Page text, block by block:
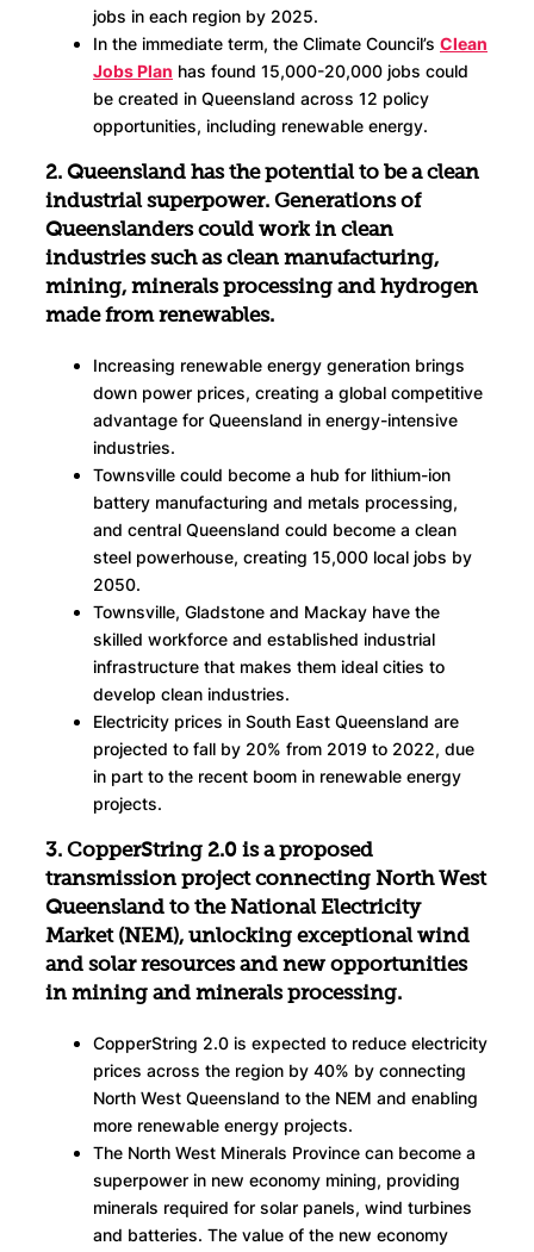
jobs in each region by 2025.
In the immediate term, the Climate Council’s Clean
Jobs Plan has found 15,000-20,000 jobs could
be created in Queensland across 12 policy
opportunities, including renewable energy.
2. Queensland has the potential to be a clean
industrial superpower. Generations of
Queenslanders could work in clean
industries such as clean manufacturing,
mining, minerals processing and hydrogen
made from renewables.
Increasing renewable energy generation brings
down power prices, creating a global competitive
advantage for Queensland in energy-intensive
industries.
Townsville could become a hub for lithium-ion
battery manufacturing and metals processing,
and central Queensland could become a clean
steel powerhouse, creating 15,000 local jobs by
2050.
Townsville, Gladstone and Mackay have the
skilled workforce and established industrial
infrastructure that makes them ideal cities to
develop clean industries.
Electricity prices in South East Queensland are
projected to fall by 20% from 2019 to 2022, due
in part to the recent boom in renewable energy
projects.
3. CopperString 2.0 is a proposed
transmission project connecting North West
Queensland to the National Electricity
Market (NEM), unlocking exceptional wind
and solar resources and new opportunities
in mining and minerals processing.
CopperString 2.0 is expected to reduce electricity
prices across the region by 40% by connecting
North West Queensland to the NEM and enabling
more renewable energy projects.
The North West Minerals Province can become a
superpower in new economy mining, providing
minerals required for solar panels, wind turbines
and batteries. The value of the new economy